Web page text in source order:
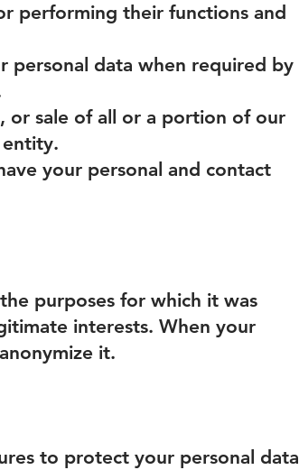
performing their functions and
personal data when required by
or sale of all or a portion of our
your personal and contact
purposes for which it was
interests. When your
it.
to protect your personal data